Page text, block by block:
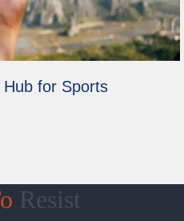
for Sports
Resist